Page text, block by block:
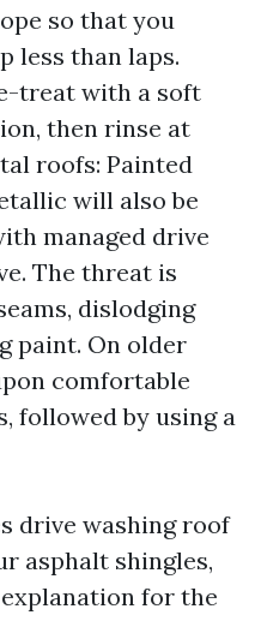
so that you
less than laps.
treat with a soft
then rinse at
roofs: Painted
will also be
managed drive
The threat is
dislodging
paint. On older
comfortable
followed by using a
drive washing roof
asphalt shingles,
for the